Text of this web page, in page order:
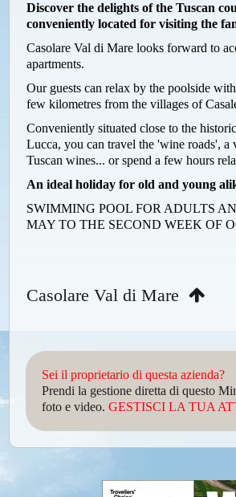
Discover the delights of the Tuscan
conveniently located for visiting the
Casolare Val di Mare looks forward to
apartments.
Our guests can relax by the poolside
few kilometres from the villages of
Conveniently situated close to the
Lucca, you can travel the 'wine roads',
Tuscan wines... or spend a few hours
An ideal holiday for old and young
SWIMMING POOL FOR ADULTS
MAY TO THE SECOND WEEK OF
Casolare Val di Mare
Sei il proprietario di questa azienda?
Prendi la gestione diretta di questo
foto e video. GESTISCI LA TUA